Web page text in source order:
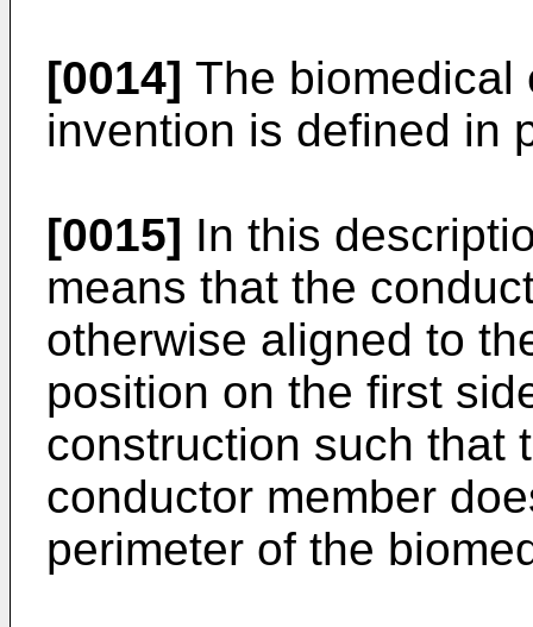
[0014] The biomedical
invention is defined in
[0015] In this
means that the
otherwise aligned to
position on the first
construction such that
conductor member
perimeter of the